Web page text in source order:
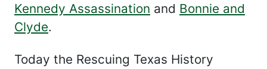
Kennedy Assassination and Bonnie and
Clyde.
Today the Rescuing Texas History